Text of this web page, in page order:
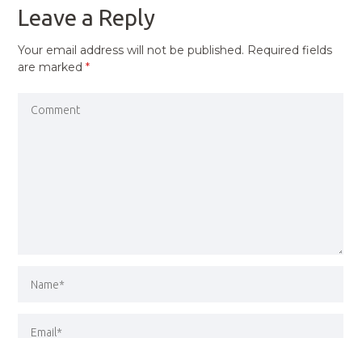
Leave a Reply
Your email address will not be published. Required fields
are marked*